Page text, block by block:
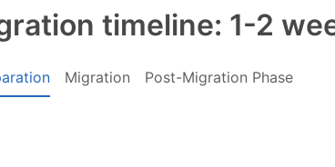
timeline: 1-2
Migration Post-Migration Phase